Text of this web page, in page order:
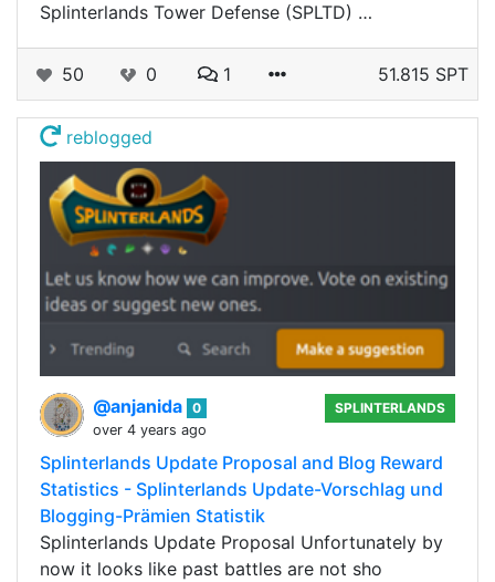
Splinterlands Tower Defense (SPLTD) …
50 0 1 51.815 SPT
reblogged
@anjanida 0
over 4 years ago
SPLINTERLANDS
Splinterlands Update Proposal and Blog Reward
Statistics - Splinterlands Update-Vorschlag und
Blogging-Prämien Statistik
Splinterlands Update Proposal Unfortunately by
now it looks like past battles are not sho